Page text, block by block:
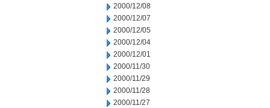
2000/12/08
2000/12/07
2000/12/05
2000/12/04
2000/12/01
2000/11/30
2000/11/29
2000/11/28
2000/11/27